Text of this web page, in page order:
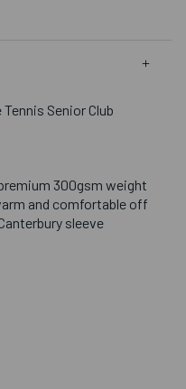
Senior Club
300gsm weight
and comfortable off
sleeve